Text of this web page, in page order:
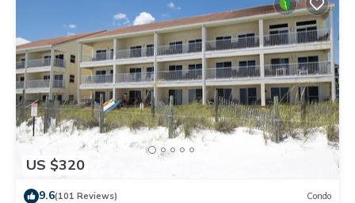
US $320
9.6(101 Reviews) Condo